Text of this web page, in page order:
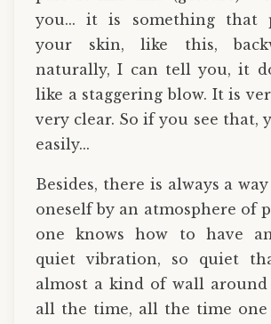
you... it is something that
your skin, like this,
naturally, I can tell you, it
like a staggering blow. It is
very clear. So if you see that,
easily...
Besides, there is always a
oneself by an atmosphere of
one knows how to have
quiet vibration, so quiet
almost a kind of wall
all the time, all the time